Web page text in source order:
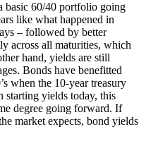
basic 60/40 portfolio going
like what happened in
– followed by better
across all maturities, which
hand, yields are still
Bonds have benefitted
when the 10-year treasury
yields today, this
degree going forward. If
market expects, bond yields